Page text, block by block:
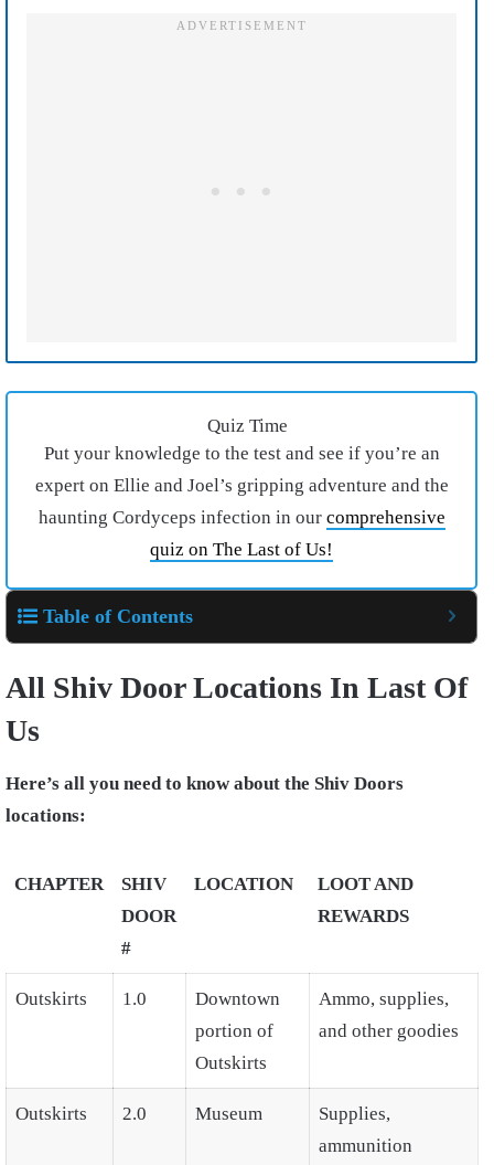
Quiz Time
Put your knowledge to the test and see if you’re an
expert on Ellie and Joel’s gripping adventure and the
haunting Cordyceps infection in our comprehensive
quiz on The Last of Us!
Table of Contents
All Shiv Door Locations In Last Of
Us
Here’s all you need to know about the Shiv Doors
locations:
CHAPTER
SHIV
DOOR
#
LOCATION
LOOT AND
REWARDS
Outskirts 1.0
Downtown
portion of
Outskirts
Ammo, supplies,
and other goodies
Outskirts 2.0 Museum
Supplies,
ammunition